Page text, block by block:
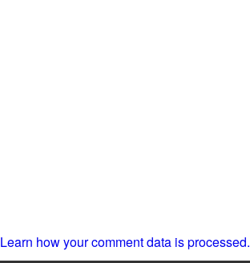
Learn how your comment data is processed.